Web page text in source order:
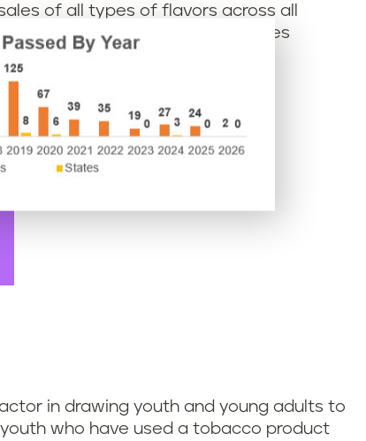
of all types of flavors across all
flavors that are sometimes
in drawing youth and young adults to
who have used a tobacco product